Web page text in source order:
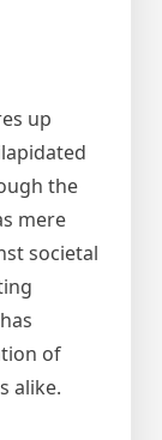
up
the
mere
societal
of
alike.